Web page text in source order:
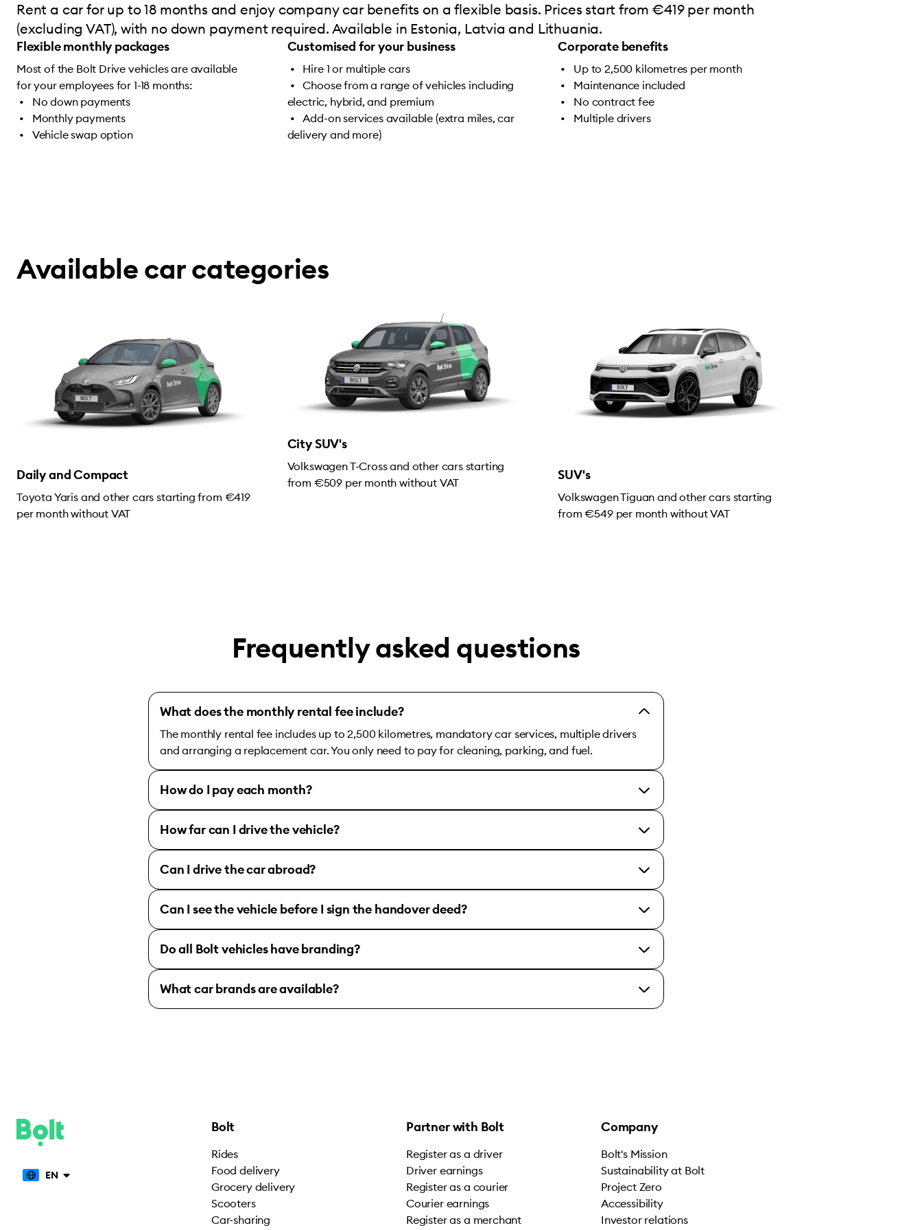
Rent a car for up to 18 months and enjoy company car benefits on a flexible basis. Prices start from €419 per month
(excluding VAT), with no down payment required. Available in Estonia, Latvia and Lithuania.
Flexible monthly packages
Most of the Bolt Drive vehicles are available
for your employees for 1-18 months:
No down payments
Monthly payments
Vehicle swap option
Customised for your business
Hire 1 or multiple cars
Choose from a range of vehicles including
electric, hybrid, and premium
Add-on services available (extra miles, car
delivery and more)
Corporate benefits
Up to 2,500 kilometres per month
Maintenance included
No contract fee
Multiple drivers
Available car categories
Daily and Compact
Toyota Yaris and other cars starting from €419
per month without VAT
City SUV's
Volkswagen T-Cross and other cars starting
from €509 per month without VAT
SUV's
Volkswagen Tiguan and other cars starting
from €549 per month without VAT
Frequently asked questions
What does the monthly rental fee include?
The monthly rental fee includes up to 2,500 kilometres, mandatory car services, multiple drivers
and arranging a replacement car. You only need to pay for cleaning, parking, and fuel.
How do I pay each month?
How far can I drive the vehicle?
Can I drive the car abroad?
Can I see the vehicle before I sign the handover deed?
Do all Bolt vehicles have branding?
What car brands are available?
EN
Bolt
Rides
Food delivery
Grocery delivery
Scooters
Car-sharing
Partner with Bolt
Register as a driver
Driver earnings
Register as a courier
Courier earnings
Register as a merchant
Company
Bolt's Mission
Sustainability at Bolt
Project Zero
Accessibility
Investor relations